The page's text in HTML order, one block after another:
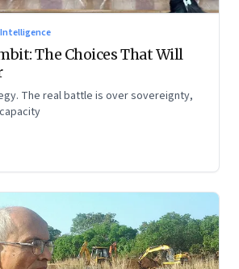
The Choices That Will
The real battle is over sovereignty,